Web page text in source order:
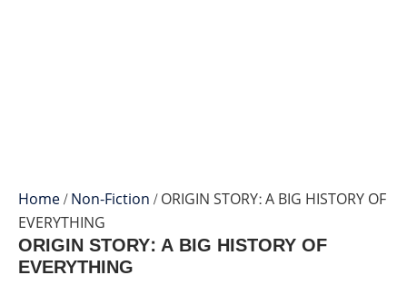
Home/Non-Fiction/ ORIGIN STORY: A BIG HISTORY OF
EVERYTHING
ORIGIN STORY: A BIG HISTORY OF
EVERYTHING